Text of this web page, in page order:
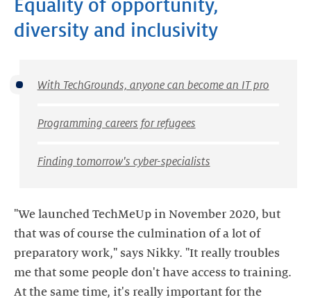
Equality of opportunity,
diversity and inclusivity
With TechGrounds, anyone can become an IT pro
Programming careers for refugees
Finding tomorrow's cyber-specialists
"We launched TechMeUp in November 2020, but
that was of course the culmination of a lot of
preparatory work," says Nikky. "It really troubles
me that some people don't have access to training.
At the same time, it's really important for the